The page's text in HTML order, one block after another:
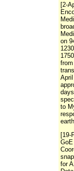
[2-
on
to
[19-
for